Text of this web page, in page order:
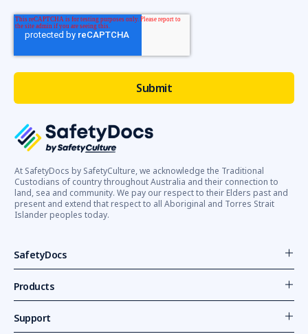
At SafetyDocs by SafetyCulture, we acknowledge the Traditional
Custodians of country throughout Australia and their connection to
land, sea and community. We pay our respect to their Elders past and
present and extend that respect to all Aboriginal and Torres Strait
Islander peoples today.
SafetyDocs
Products
Support